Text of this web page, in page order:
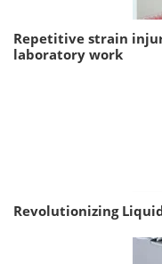
Repetitive strain
laboratory work
Revolutionizing